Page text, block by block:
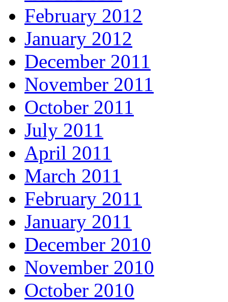
February 2012
January 2012
December 2011
November 2011
October 2011
July 2011
April 2011
March 2011
February 2011
January 2011
December 2010
November 2010
October 2010